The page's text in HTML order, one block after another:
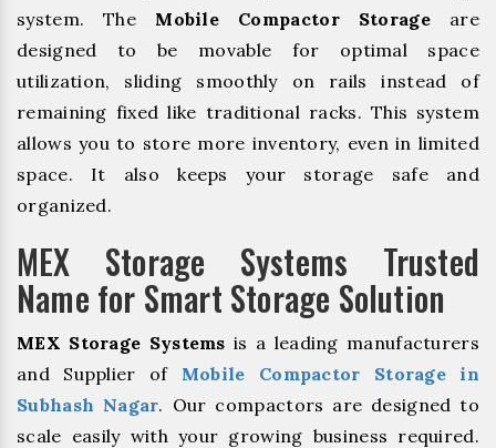
system. The Mobile Compactor Storage are
designed to be movable for optimal space
utilization, sliding smoothly on rails instead of
remaining fixed like traditional racks. This system
allows you to store more inventory, even in limited
space. It also keeps your storage safe and
organized.
MEX Storage Systems Trusted
Name for Smart Storage Solution
MEX Storage Systems is a leading manufacturers
and Supplier of Mobile Compactor Storage in
Subhash Nagar. Our compactors are designed to
scale easily with your growing business required.